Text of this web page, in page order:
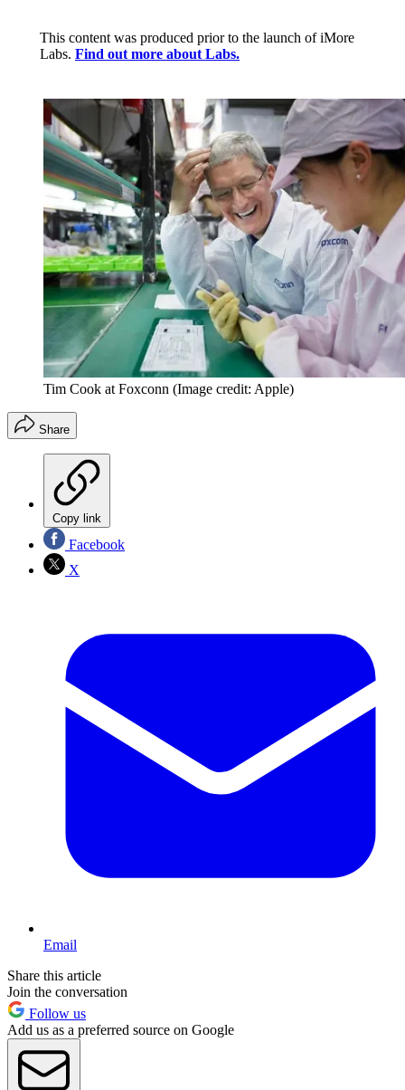
This content was produced prior to the launch of iMore
Labs. Find out more about Labs.
Tim Cook at Foxconn (Image credit: Apple)
Share
Copy link
Facebook
X
Email
Share this article
Join the conversation
Follow us
Add us as a preferred source on Google